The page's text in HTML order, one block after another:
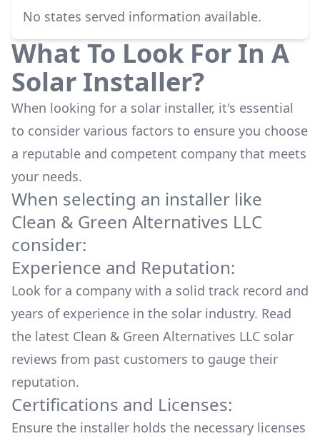
No states served information available.
What To Look For In A
Solar Installer?
When looking for a solar installer, it's essential
to consider various factors to ensure you choose
a reputable and competent company that meets
your needs.
When selecting an installer like
Clean & Green Alternatives LLC
consider:
Experience and Reputation:
Look for a company with a solid track record and
years of experience in the solar industry. Read
the latest Clean & Green Alternatives LLC solar
reviews from past customers to gauge their
reputation.
Certifications and Licenses:
Ensure the installer holds the necessary licenses